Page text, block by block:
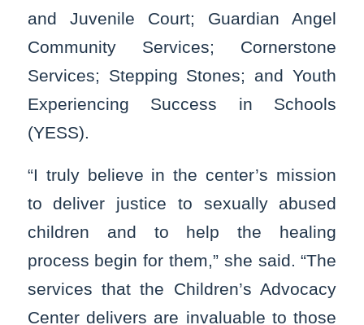
and Juvenile Court; Guardian Angel
Community Services; Cornerstone
Services; Stepping Stones; and Youth
Experiencing Success in Schools
(YESS).
“I truly believe in the center’s mission
to deliver justice to sexually abused
children and to help the healing
process begin for them,” she said. “The
services that the Children’s Advocacy
Center delivers are invaluable to those